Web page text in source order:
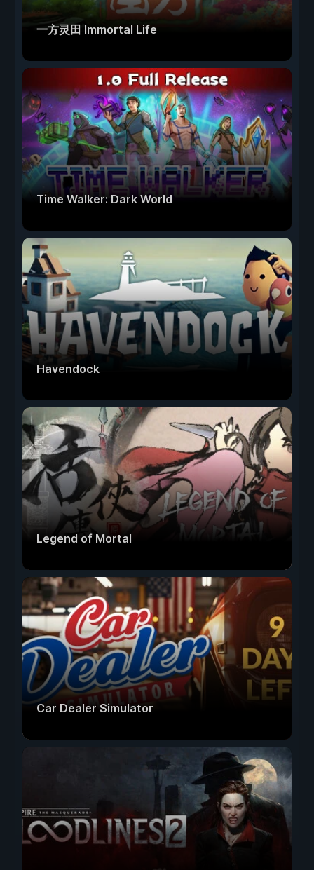
一方灵田 Immortal Life
Time Walker: Dark World
Havendock
Legend of Mortal
Car Dealer Simulator